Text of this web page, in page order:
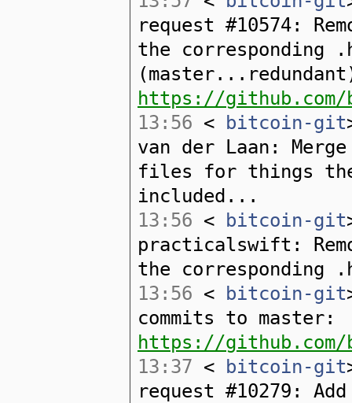
request #10574:
the corresponding
https://
13:56 < bitcoin-git
van der Laan:
files for things
included...
13:56 < bitcoin-git
practicalswift:
the corresponding
13:56 < bitcoin-git
commits to master:
https://github.com/
13:37 < bitcoin-git
request #10279: